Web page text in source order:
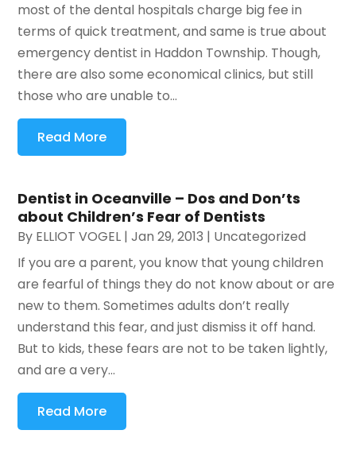
most of the dental hospitals charge big fee in
terms of quick treatment, and same is true about
emergency dentist in Haddon Township. Though,
there are also some economical clinics, but still
those who are unable to...
Read More
Dentist in Oceanville – Dos and Don’ts
about Children’s Fear of Dentists
By ELLIOT VOGEL |Jan 29, 2013 | Uncategorized
If you are a parent, you know that young children
are fearful of things they do not know about or are
new to them. Sometimes adults don’t really
understand this fear, and just dismiss it off hand.
But to kids, these fears are not to be taken lightly,
and are a very...
Read More